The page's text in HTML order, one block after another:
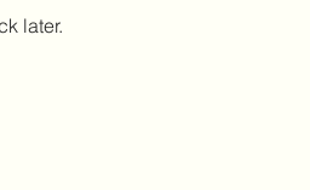
later.